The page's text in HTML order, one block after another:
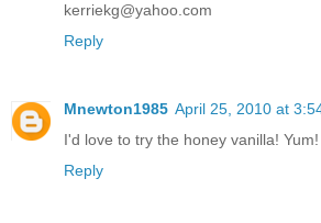
kerriekg@yahoo.com
Reply
Mnewton1985 April 25, 2010 at
I'd love to try the honey vanilla! Yum!
Reply